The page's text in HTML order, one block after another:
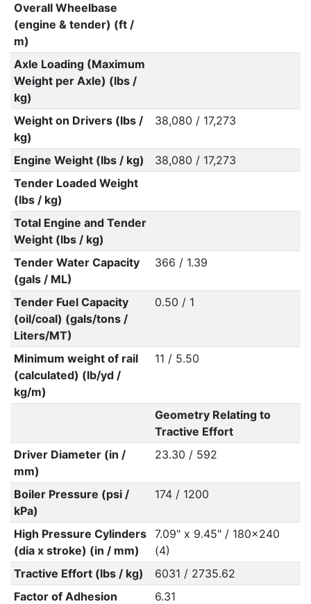
Overall Wheelbase
(engine & tender) (ft /
m)
Axle Loading (Maximum
Weight per Axle) (lbs /
kg)
Weight on Drivers (lbs /
kg)
38,080 / 17,273
Engine Weight (lbs / kg)
38,080 / 17,273
Tender Loaded Weight
(lbs / kg)
Total Engine and Tender
Weight (lbs / kg)
Tender Water Capacity
(gals / ML)
366 / 1.39
Tender Fuel Capacity
(oil/coal) (gals/tons /
Liters/MT)
0.50 / 1
Minimum weight of rail
(calculated) (lb/yd /
kg/m)
11 / 5.50
Geometry Relating to
Tractive Effort
Driver Diameter (in /
mm)
23.30 / 592
Boiler Pressure (psi /
kPa)
174 / 1200
High Pressure Cylinders
(dia x stroke) (in / mm)
7.09" x 9.45" / 180x240
(4)
Tractive Effort (lbs / kg)
6031 / 2735.62
Factor of Adhesion
6.31